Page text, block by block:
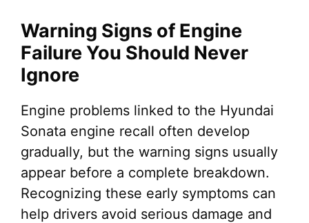
Warning Signs of Engine
Failure You Should Never
Ignore
Engine problems linked to the Hyundai
Sonata engine recall often develop
gradually, but the warning signs usually
appear before a complete breakdown.
Recognizing these early symptoms can
help drivers avoid serious damage and